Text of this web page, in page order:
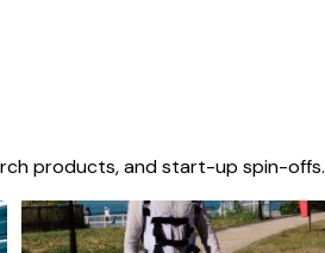
products, and start-up spin-offs.